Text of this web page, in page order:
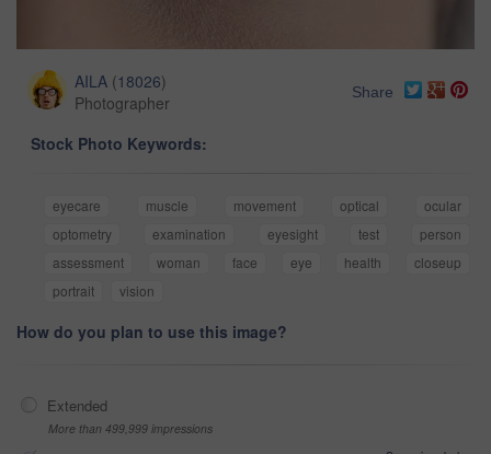
AILA (18026)
Photographer
Share
Stock Photo Keywords:
eyecare muscle movement optical
ocular
optometry
examination eyesight test
person
assessment
woman face eye health
closeup
portrait
vision
How do you plan to use this image?
Extended
More than 499,999 impressions